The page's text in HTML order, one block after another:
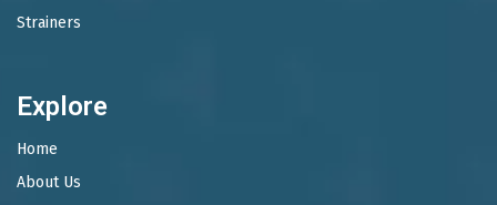
Strainers
Explore
Home
About Us